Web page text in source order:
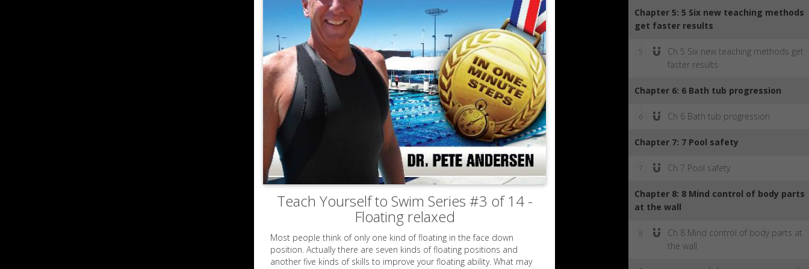
Chapter 5: 5 Six new teaching methods
get faster results
5
Ch 5 Six new teaching methods get
faster results
Chapter 6: 6 Bath tub progression
6 Ch 6 Bath tub progression
Chapter 7: 7 Pool safety
7 Ch 7 Pool safety
Chapter 8: 8 Mind control of body parts
at the wall
8
Ch 8 Mind control of body parts at
the wall
Teach Yourself to Swim Series #3 of 14 -
Floating relaxed
Most people think of only one kind of floating in the face down
position. Actually there are seven kinds of floating positions and
another five kinds of skills to improve your floating ability. What may